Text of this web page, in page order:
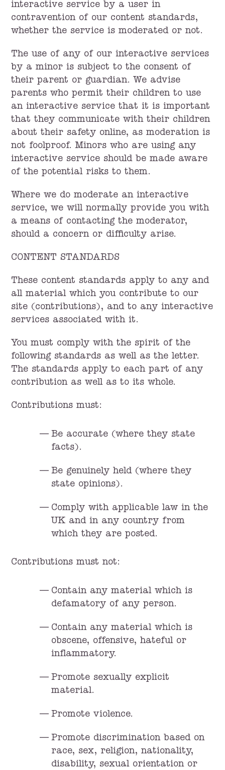
interactive service by a user in
contravention of our content standards,
whether the service is moderated or not.
The use of any of our interactive services
by a minor is subject to the consent of
their parent or guardian. We advise
parents who permit their children to use
an interactive service that it is important
that they communicate with their children
about their safety online, as moderation is
not foolproof. Minors who are using any
interactive service should be made aware
of the potential risks to them.
Where we do moderate an interactive
service, we will normally provide you with
a means of contacting the moderator,
should a concern or difficulty arise.
CONTENT STANDARDS
These content standards apply to any and
all material which you contribute to our
site (contributions), and to any interactive
services associated with it.
You must comply with the spirit of the
following standards as well as the letter.
The standards apply to each part of any
contribution as well as to its whole.
Contributions must:
Be accurate (where they state
facts).
Be genuinely held (where they
state opinions).
Comply with applicable law in the
UK and in any country from
which they are posted.
Contributions must not:
Contain any material which is
defamatory of any person.
Contain any material which is
obscene, offensive, hateful or
inflammatory.
Promote sexually explicit
material.
Promote violence.
Promote discrimination based on
race, sex, religion, nationality,
disability, sexual orientation or